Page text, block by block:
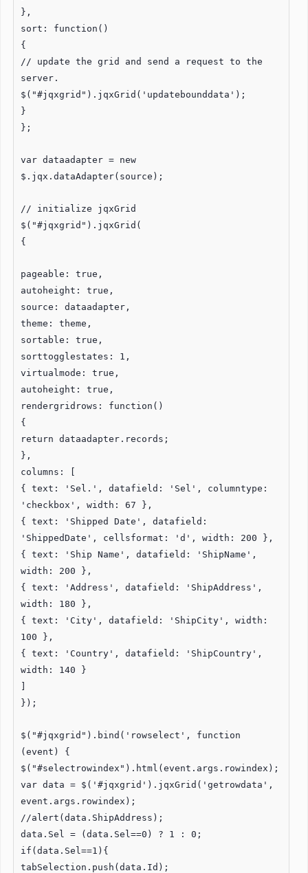
},
sort: function()
{
// update the grid and send a request to the
server.
$("#jqxgrid").jqxGrid('updatebounddata');
}
};
var dataadapter = new
$.jqx.dataAdapter(source);
// initialize jqxGrid
$("#jqxgrid").jqxGrid(
{
pageable: true,
autoheight: true,
source: dataadapter,
theme: theme,
sortable: true,
sorttogglestates: 1,
virtualmode: true,
autoheight: true,
rendergridrows: function()
{
return dataadapter.records;
},
columns: [
{ text: 'Sel.', datafield: 'Sel', columntype:
'checkbox', width: 67 },
{ text: 'Shipped Date', datafield:
'ShippedDate', cellsformat: 'd', width: 200 },
{ text: 'Ship Name', datafield: 'ShipName',
width: 200 },
{ text: 'Address', datafield: 'ShipAddress',
width: 180 },
{ text: 'City', datafield: 'ShipCity', width:
100 },
{ text: 'Country', datafield: 'ShipCountry',
width: 140 }
]
});
$("#jqxgrid").bind('rowselect', function
(event) {
$("#selectrowindex").html(event.args.rowindex);
var data = $('#jqxgrid').jqxGrid('getrowdata',
event.args.rowindex);
//alert(data.ShipAddress);
data.Sel = (data.Sel==0) ? 1 : 0;
if(data.Sel==1){
tabSelection.push(data.Id);